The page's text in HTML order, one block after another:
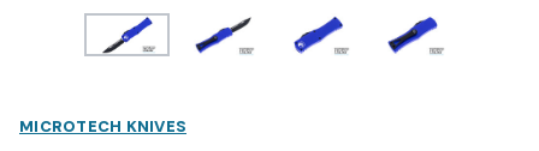
MICROTECH KNIVES